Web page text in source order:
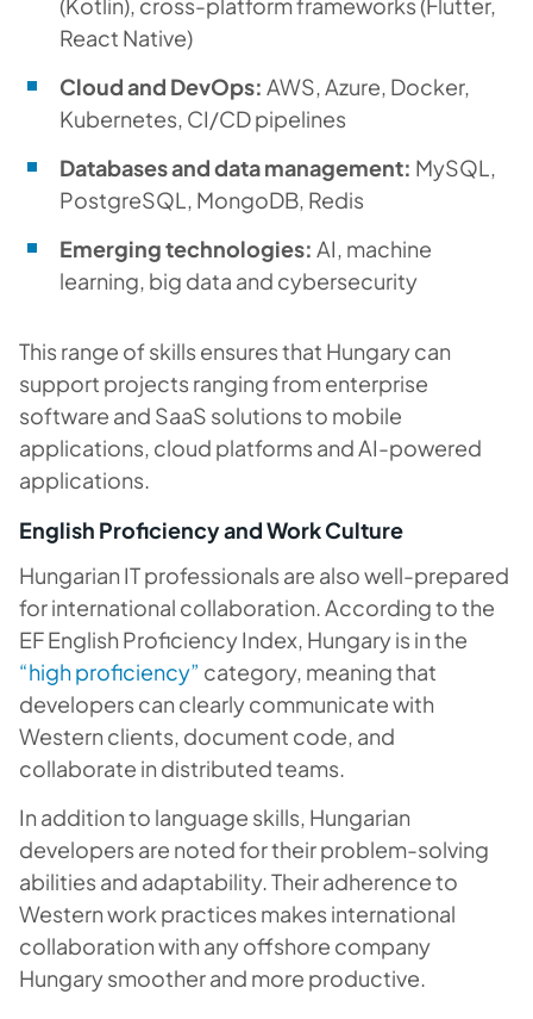
(Kotlin), cross-platform frameworks (Flutter,
React Native)
Cloud and DevOps: AWS, Azure, Docker,
Kubernetes, CI/CD pipelines
Databases and data management: MySQL,
PostgreSQL, MongoDB, Redis
Emerging technologies: AI, machine
learning, big data and cybersecurity
This range of skills ensures that Hungary can
support projects ranging from enterprise
software and SaaS solutions to mobile
applications, cloud platforms and AI-powered
applications.
English Proficiency and Work Culture
Hungarian IT professionals are also well-prepared
for international collaboration. According to the
EF English Proficiency Index, Hungary is in the
“high proficiency” category, meaning that
developers can clearly communicate with
Western clients, document code, and
collaborate in distributed teams.
In addition to language skills, Hungarian
developers are noted for their problem-solving
abilities and adaptability. Their adherence to
Western work practices makes international
collaboration with any offshore company
Hungary smoother and more productive.